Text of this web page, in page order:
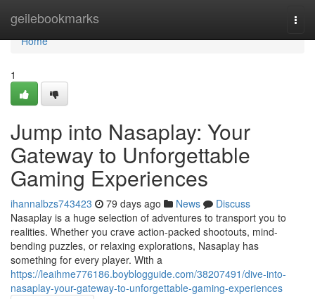
geilebookmarks
Home
Home
1
Jump into Nasaplay: Your
Gateway to Unforgettable
Gaming Experiences
ihannalbzs743423 79 days ago News
Discuss
Nasaplay is a huge selection of adventures to transport you to
realities. Whether you crave action-packed shootouts, mind-
bending puzzles, or relaxing explorations, Nasaplay has
something for every player. With a
https://leaihme776186.boyblogguide.com/38207491/dive-into-
nasaplay-your-gateway-to-unforgettable-gaming-experiences